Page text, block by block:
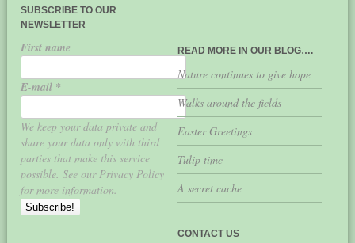
SUBSCRIBE TO OUR
NEWSLETTER
First name
E-mail *
We keep your data private and
share your data only with third
parties that make this service
possible. See our Privacy Policy
for more information.
READ MORE IN OUR BLOG….
Nature continues to give hope
Walks around the fields
Easter Greetings
Tulip time
A secret cache
CONTACT US